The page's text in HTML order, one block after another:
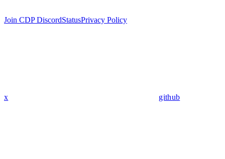
Join CDP DiscordStatusPrivacy Policy
x github